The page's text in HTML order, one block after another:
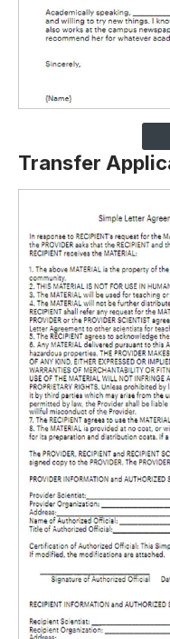
Transfer